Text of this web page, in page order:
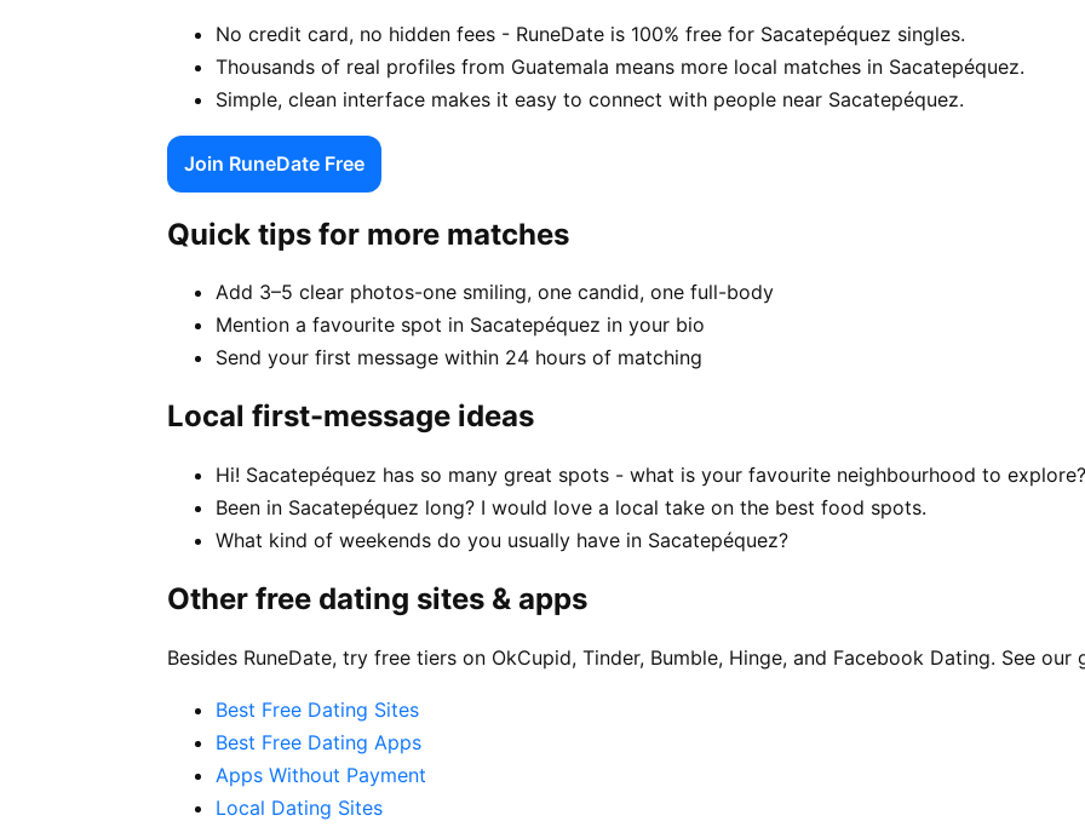
No credit card, no hidden fees - RuneDate is 100% free for Sacatepéquez singles.
Thousands of real profiles from Guatemala means more local matches in Sacatepéquez.
Simple, clean interface makes it easy to connect with people near Sacatepéquez.
Join RuneDate Free
Quick tips for more matches
Add 3–5 clear photos-one smiling, one candid, one full-body
Mention a favourite spot in Sacatepéquez in your bio
Send your first message within 24 hours of matching
Local first-message ideas
Hi! Sacatepéquez has so many great spots - what is your favourite neighbourhood to explore?
Been in Sacatepéquez long? I would love a local take on the best food spots.
What kind of weekends do you usually have in Sacatepéquez?
Other free dating sites & apps
Besides RuneDate, try free tiers on OkCupid, Tinder, Bumble, Hinge, and Facebook Dating. See our
Best Free Dating Sites
Best Free Dating Apps
Apps Without Payment
Local Dating Sites